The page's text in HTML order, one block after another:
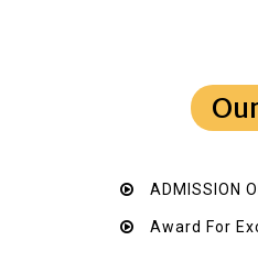
ADMISSION
Award For